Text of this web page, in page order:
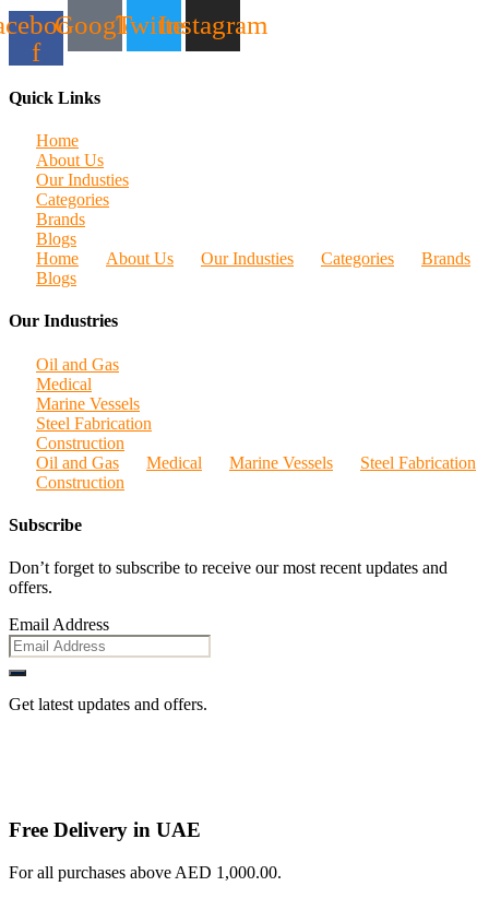
f
GoogleTwitterInstagram
Quick Links
Home
About Us
Our Industies
Categories
Brands
Blogs
Home
About Us Our Industies Categories
Brands
Blogs
Our Industries
Oil and Gas
Medical
Marine Vessels
Steel Fabrication
Construction
Oil and Gas
Medical Marine Vessels
Steel Fabrication
Construction
Subscribe
Don’t forget to subscribe to receive our most recent updates and
offers.
Email Address
Get latest updates and offers.
Free Delivery in UAE
For all purchases above AED 1,000.00.